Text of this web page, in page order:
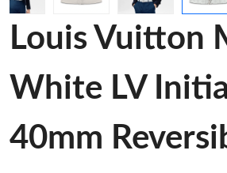
Louis Vuitton
White LV
40mm